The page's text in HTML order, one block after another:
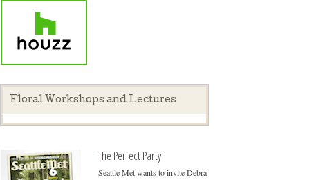
Floral Workshops and Lectures
The Perfect Party
Seattle Met wants to invite Debra